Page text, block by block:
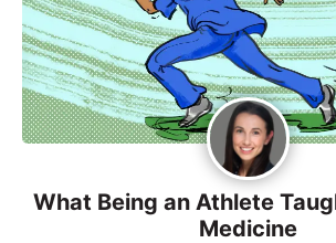
What Being an Athlete
Medicine